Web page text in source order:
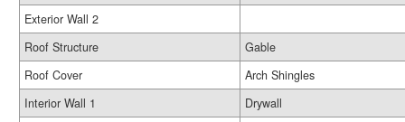
Exterior Wall 2
Roof Structure
Gable
Roof Cover
Arch Shingles
Interior Wall 1
Drywall